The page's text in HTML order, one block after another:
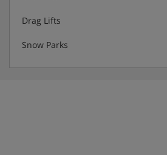
Drag Lifts
Snow Parks